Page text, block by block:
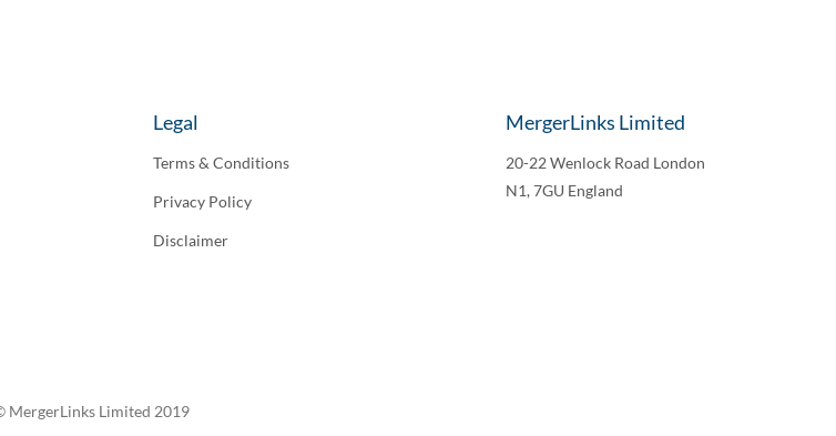
Legal
Terms & Conditions
Privacy Policy
Disclaimer
MergerLinks Limited
20-22 Wenlock Road London
N1, 7GU England
MergerLinks Limited 2019